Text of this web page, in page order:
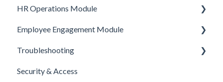
Survey Templates
Skill Set Templates
E-Sign Templates
REST APIs
API Security
Surveys
Articles
HR Operations Module
People and Groups
Employee Engagement Module
Realtime Feedback
Surveys
Troubleshooting
Access & Permissions
Security & Access